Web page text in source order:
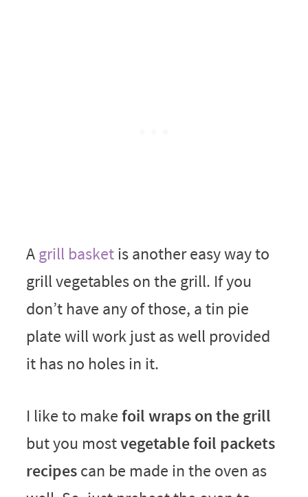
Agrill basketis another easy way to
grill vegetables on the grill. If you
don’t have any of those, a tin pie
plate will work just as well provided
it has no holes in it.
I like to makefoil wraps on the grill
but you mostvegetable foil packets
recipescan be made in the oven as